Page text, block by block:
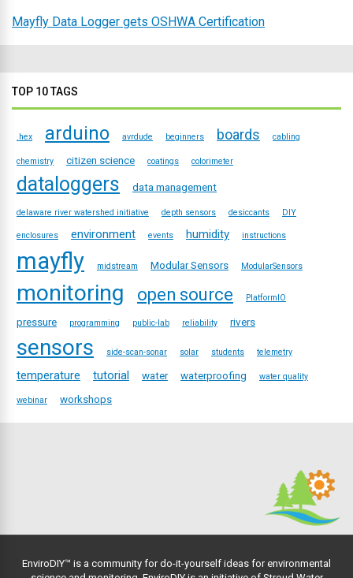
Mayfly Data Logger gets OSHWA Certification
TOP 10 TAGS
.hex arduino avrdude beginners boards cabling
chemistry citizen science coatings colorimeter
dataloggers data management
delaware river watershed initiative depth sensors desiccants DIY
enclosures environment events humidity instructions
mayfly midstream Modular Sensors ModularSensors
monitoring open source PlatformIO
pressure programming public-lab reliability rivers
sensors side-scan-sonar solar students telemetry
temperature tutorial water waterproofing water quality
webinar workshops
EnviroDIY™ is a community for do-it-yourself ideas for environmental